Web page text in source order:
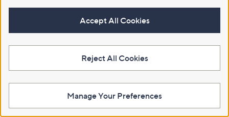
Accept All Cookies
Reject All Cookies
Manage Your Preferences